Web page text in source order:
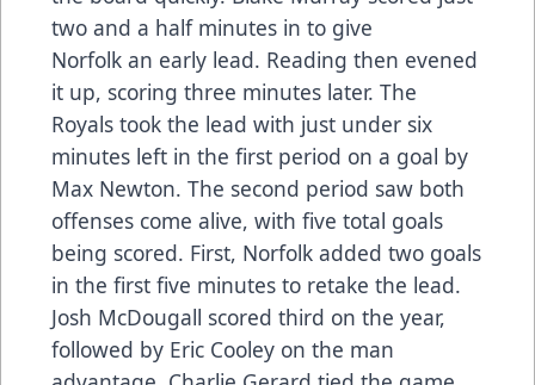
two and a half minutes in to give
Norfolk an early lead. Reading then evened
it up, scoring three minutes later. The
Royals took the lead with just under six
minutes left in the first period on a goal by
Max Newton. The second period saw both
offenses come alive, with five total goals
being scored. First, Norfolk added two goals
in the first five minutes to retake the lead.
Josh McDougall scored third on the year,
followed by Eric Cooley on the man